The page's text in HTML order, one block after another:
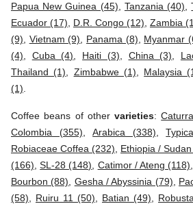
Papua New Guinea (45)
Tanzania (40) ,
Ecuador (17)
D.R. Congo (12) Zambia
(9)
Vietnam (9) Panama (8) Myanmar
(4)
Cuba (4) Haiti (3) China (3)
Thailand (1)
Zimbabwe (1) Malaysia
(1)
Coffee beans of other varieties:
Colombia (355) ,Arabica (338) ,
Robiaceae Coffea (232)
Ethiopia /
(166) ,SL-28 (148) Catimor / Ateng (118)
Bourbon (88)
Gesha / Abyssinia (79)
(58)
Ruiru 11 (50) Batian (49)